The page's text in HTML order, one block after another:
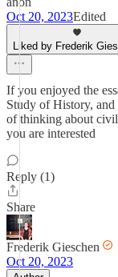
Oct 20, 2023Edited
Liked by Frederik
If you enjoyed the
Study of History,
of thinking about
you are interested
Reply (1)
Share
Frederik Gieschen
Oct 20, 2023